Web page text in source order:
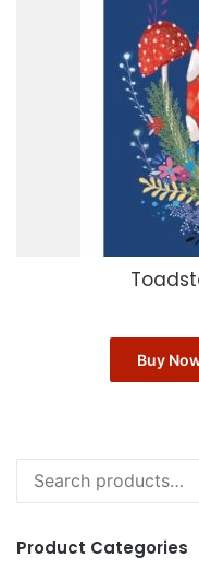
Buy
for:
Product Categories